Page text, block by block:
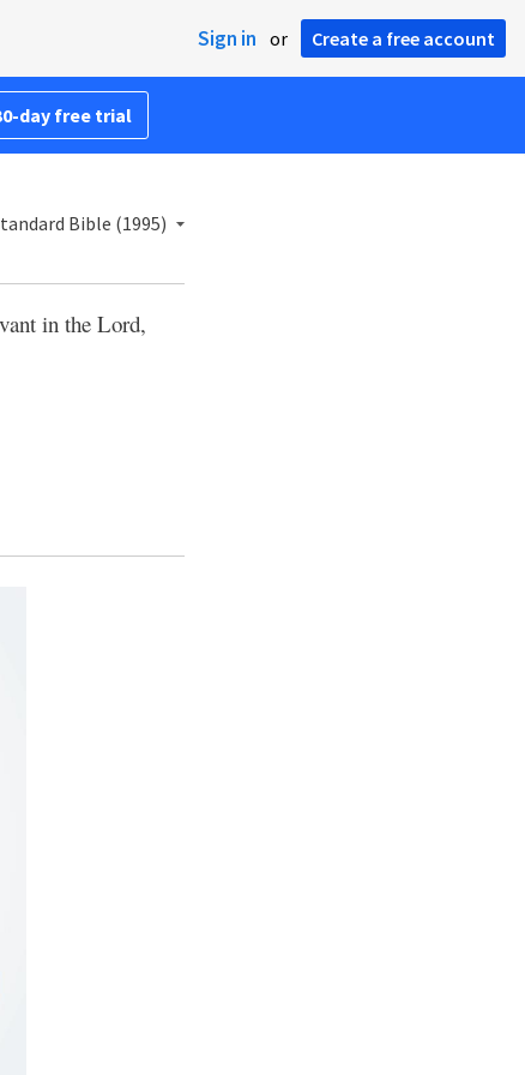
Sign in or Create a free account
day free trial
Bible (1995)
in the Lord,